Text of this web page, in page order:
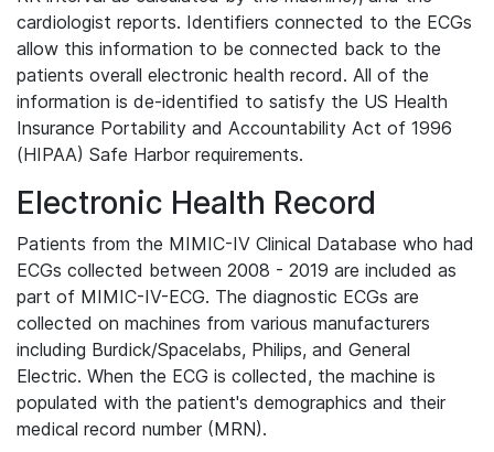
cardiologist reports. Identifiers connected to the ECGs
allow this information to be connected back to the
patients overall electronic health record. All of the
information is de-identified to satisfy the US Health
Insurance Portability and Accountability Act of 1996
(HIPAA) Safe Harbor requirements.
Electronic Health Record
Patients from the MIMIC-IV Clinical Database who had
ECGs collected between 2008 - 2019 are included as
part of MIMIC-IV-ECG. The diagnostic ECGs are
collected on machines from various manufacturers
including Burdick/Spacelabs, Philips, and General
Electric. When the ECG is collected, the machine is
populated with the patient's demographics and their
medical record number (MRN).